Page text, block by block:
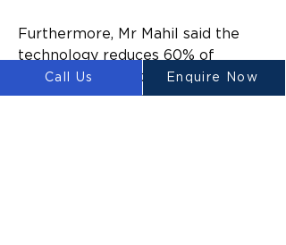
Furthermore, Mr Mahil said the
technology reduces 60% of
construction waste, 70% of
production time, and 80% of
Call Us Enquire Now